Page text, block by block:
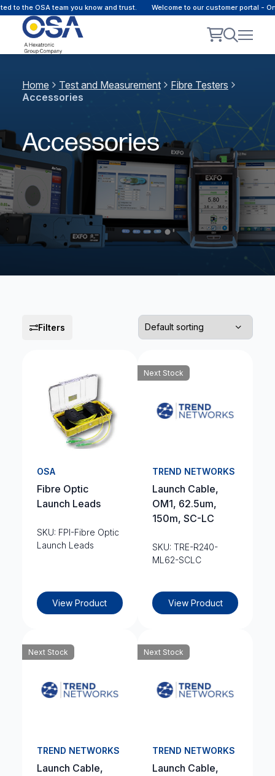
the OSA team you know and trust. Welcome to our customer portal -
Home Test and Measurement
Fibre Testers
Accessories
Accessories
Filters
OSA
Fibre Optic
Launch Leads
SKU: FPI-Fibre Optic
Launch Leads
View Product
Next Stock
TREND NETWORKS
Launch Cable,
OM1, 62.5um,
150m, SC-LC
SKU: TRE-R240-
ML62-SCLC
View Product
Next Stock
TREND NETWORKS
Launch Cable,
Next Stock
TREND NETWORKS
Launch Cable,